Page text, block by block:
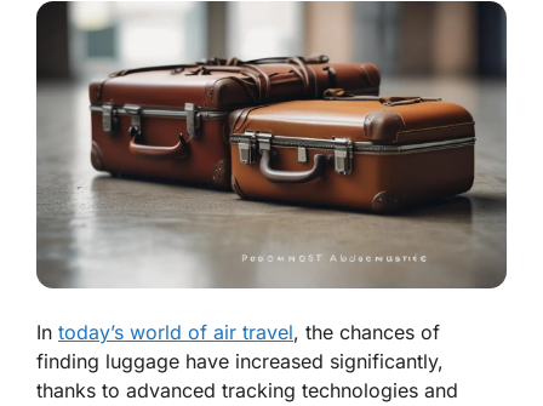
In today’s world of air travel, the chances of
finding luggage have increased significantly,
thanks to advanced tracking technologies and